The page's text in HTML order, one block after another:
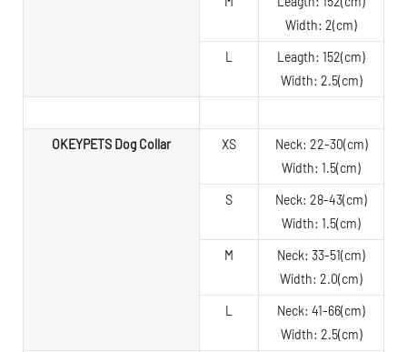
Width: 2(cm)
L
Leagth: 152(cm)
Width: 2.5(cm)
OKEYPETS Dog Collar XS
Neck: 22-30(cm)
Width: 1.5(cm)
S
Neck: 28-43(cm)
Width: 1.5(cm)
M
Neck: 33-51(cm)
Width: 2.0(cm)
L
Neck: 41-66(cm)
Width: 2.5(cm)